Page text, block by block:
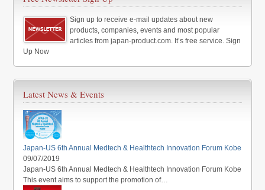
Sign up to receive e-mail updates about new
products, companies, events and most popular
articles from japan-product.com. It’s free service. Sign
Up Now
Latest News & Events
Japan-US 6th Annual Medtech & Healthtech Innovation Forum Kobe
09/07/2019
Japan-US 6th Annual Medtech & Healthtech Innovation Forum Kobe
This event aims to support the promotion of…